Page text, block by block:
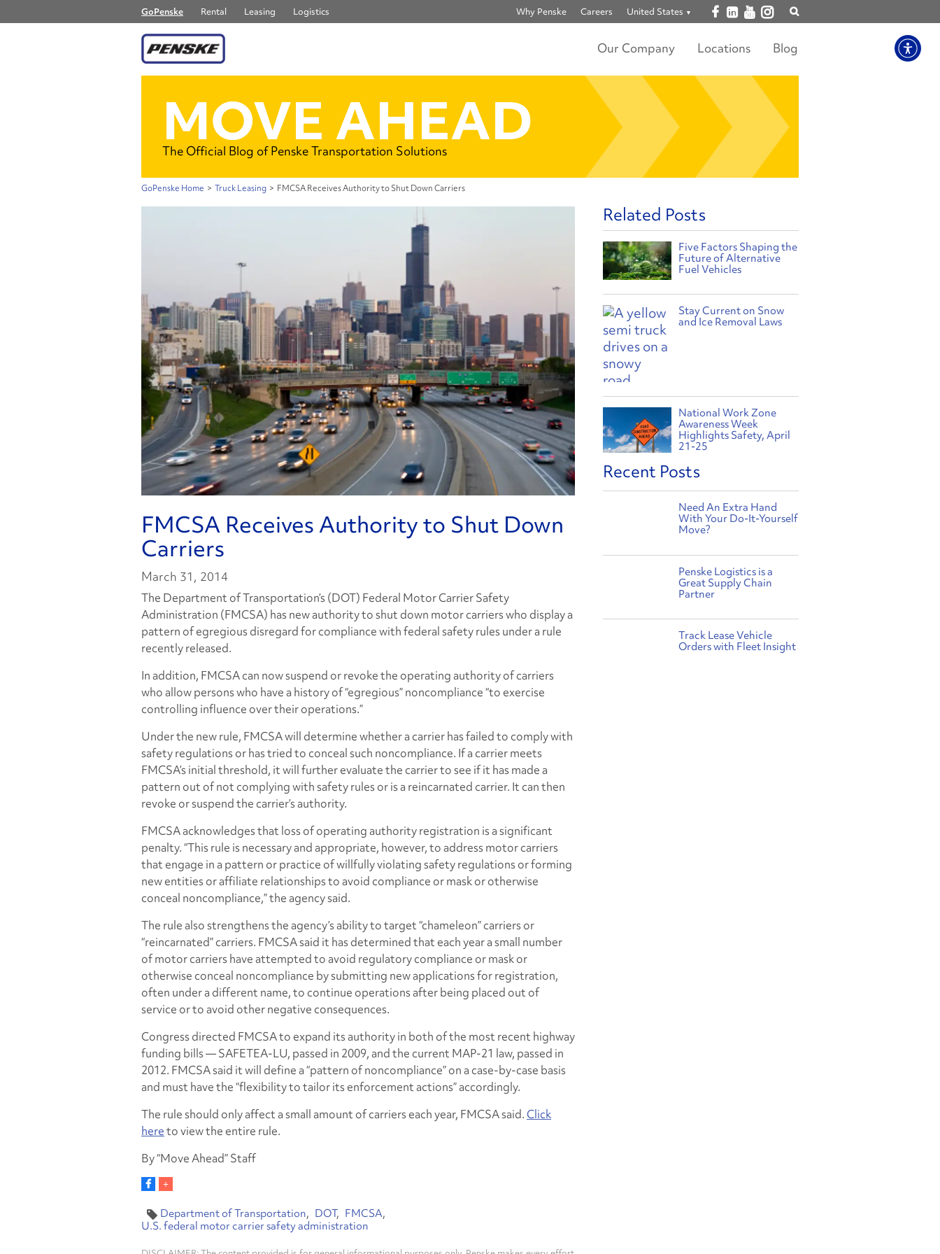
GoPenske Rental Leasing Logistics Why Penske Careers United States Open facebook
Open linkedin
Open youtube
Open instagram
Our Company Locations Blog
MOVE AHEAD
The Official Blog of Penske Transportation Solutions
GoPenske Home > Truck Leasing > FMCSA Receives Authority to Shut Down Carriers
FMCSA Receives Authority to Shut Down
Carriers
March 31, 2014
The Department of Transportation’s (DOT) Federal Motor Carrier Safety
Administration (FMCSA) has new authority to shut down motor carriers who display a
pattern of egregious disregard for compliance with federal safety rules under a rule
recently released.
In addition, FMCSA can now suspend or revoke the operating authority of carriers
who allow persons who have a history of “egregious” noncompliance “to exercise
controlling influence over their operations.”
Under the new rule, FMCSA will determine whether a carrier has failed to comply with
safety regulations or has tried to conceal such noncompliance. If a carrier meets
FMCSA’s initial threshold, it will further evaluate the carrier to see if it has made a
pattern out of not complying with safety rules or is a reincarnated carrier. It can then
revoke or suspend the carrier’s authority.
FMCSA acknowledges that loss of operating authority registration is a significant
penalty. “This rule is necessary and appropriate, however, to address motor carriers
that engage in a pattern or practice of willfully violating safety regulations or forming
new entities or affiliate relationships to avoid compliance or mask or otherwise
conceal noncompliance,” the agency said.
The rule also strengthens the agency’s ability to target “chameleon” carriers or
“reincarnated” carriers. FMCSA said it has determined that each year a small number
of motor carriers have attempted to avoid regulatory compliance or mask or
otherwise conceal noncompliance by submitting new applications for registration,
often under a different name, to continue operations after being placed out of
service or to avoid other negative consequences.
Congress directed FMCSA to expand its authority in both of the most recent highway
funding bills — SAFETEA-LU, passed in 2009, and the current MAP-21 law, passed in
2012. FMCSA said it will define a “pattern of noncompliance” on a case-by-case basis
and must have the “flexibility to tailor its enforcement actions” accordingly.
The rule should only affect a small amount of carriers each year, FMCSA said.Click
hereto view the entire rule.
By “Move Ahead” Staff
Department of Transportation DOT
FMCSA
U.S. federal motor carrier safety administration
Related Posts
Five Factors Shaping the
Future of Alternative
Fuel Vehicles
Stay Current on Snow
and Ice Removal Laws
National Work Zone
Awareness Week
Highlights Safety, April
21-25
Recent Posts
Need An Extra Hand
With Your Do-It-Yourself
Move?
Penske Logistics is a
Great Supply Chain
Partner
Track Lease Vehicle
Orders with Fleet Insight